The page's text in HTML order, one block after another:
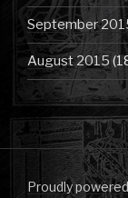
September
August 2015
Proudly